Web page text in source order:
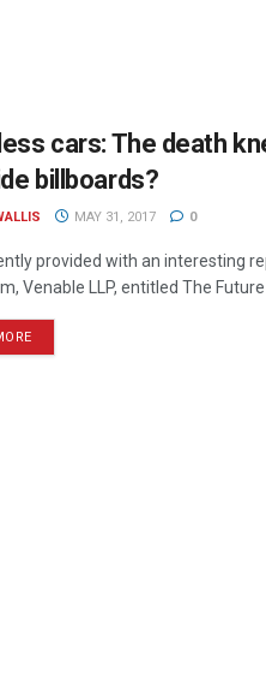
cars: The death
billboards?
MAY 31, 2017 0
provided with an interesting
Venable LLP, entitled The Future